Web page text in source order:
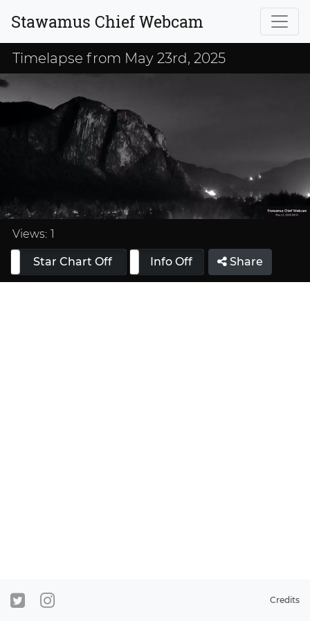
Stawamus Chief Webcam
Timelapse from May 23rd, 2025
Loaded
33.33%
Views: 1
Star Chart Off
Info On Info Off Share
Credits